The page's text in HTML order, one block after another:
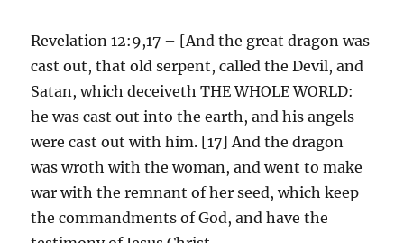
Revelation 12:9,17 – [And the great dragon was
cast out, that old serpent, called the Devil, and
Satan, which deceiveth THE WHOLE WORLD:
he was cast out into the earth, and his angels
were cast out with him. [17] And the dragon
was wroth with the woman, and went to make
war with the remnant of her seed, which keep
the commandments of God, and have the